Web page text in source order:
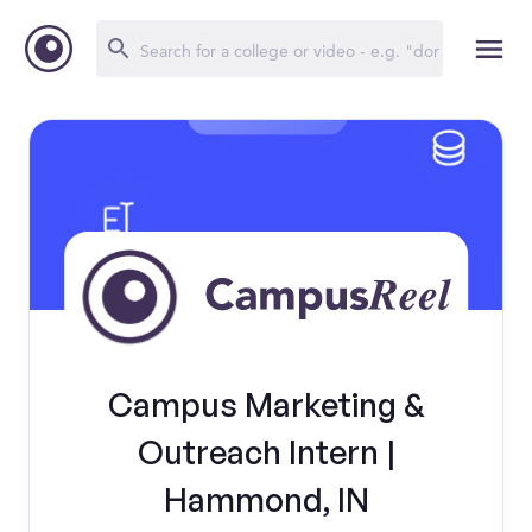
Campus Marketing &
Outreach Intern |
Hammond, IN